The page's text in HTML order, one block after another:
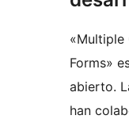
«Multiple
Forms»
abierto.
han